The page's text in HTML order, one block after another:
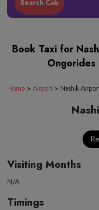
Book Taxi for
Home > Airport > Nashik
Visiting Months
N/A
Timings